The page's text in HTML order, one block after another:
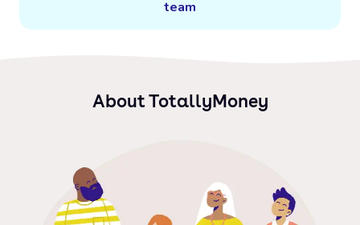
team
About TotallyMoney